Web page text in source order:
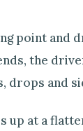
point and
the
drops and
up at a